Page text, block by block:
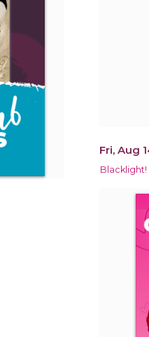
Fri, Aug
Blacklight!